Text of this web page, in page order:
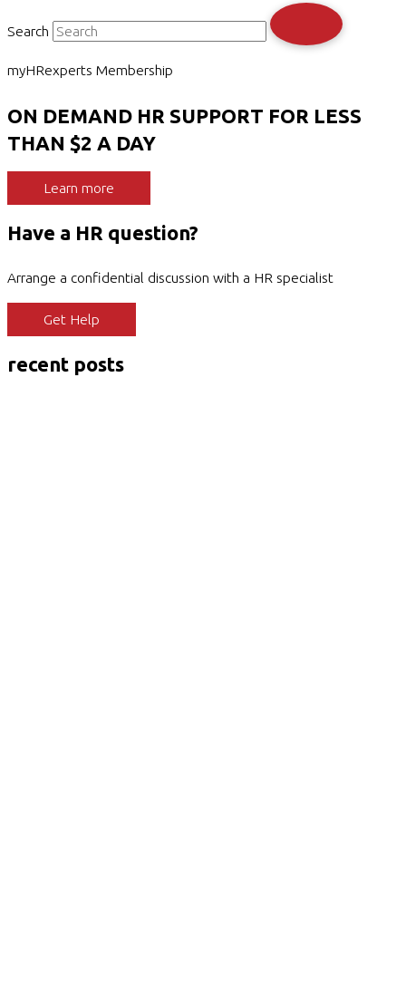
Search
myHRexperts Membership
ON DEMAND HR SUPPORT FOR LESS
THAN $2 A DAY
Learn more
Have a HR question?
Arrange a confidential discussion with a HR specialist
Get Help
recent posts